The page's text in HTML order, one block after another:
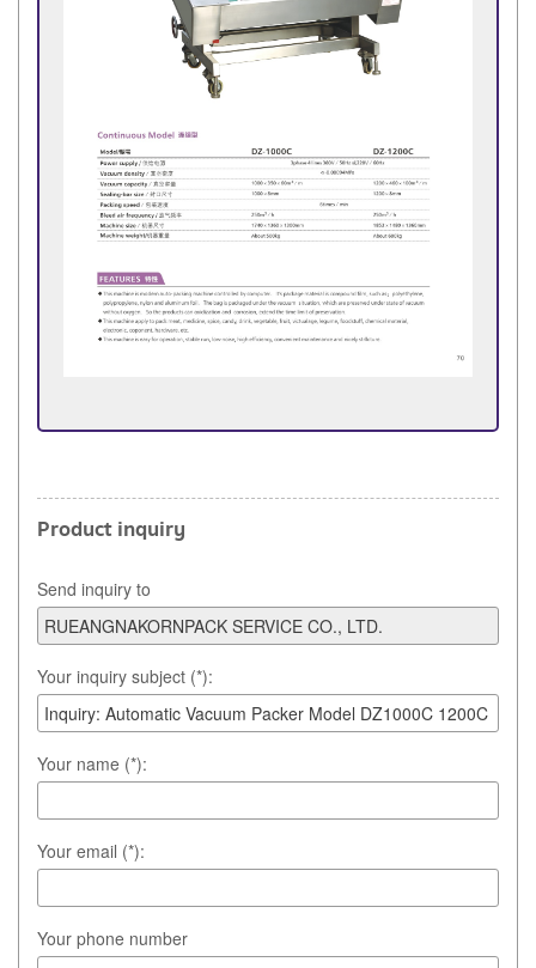
Product inquiry
Send inquiry to
Your inquiry subject (*):
Your name (*):
Your email (*):
Your phone number